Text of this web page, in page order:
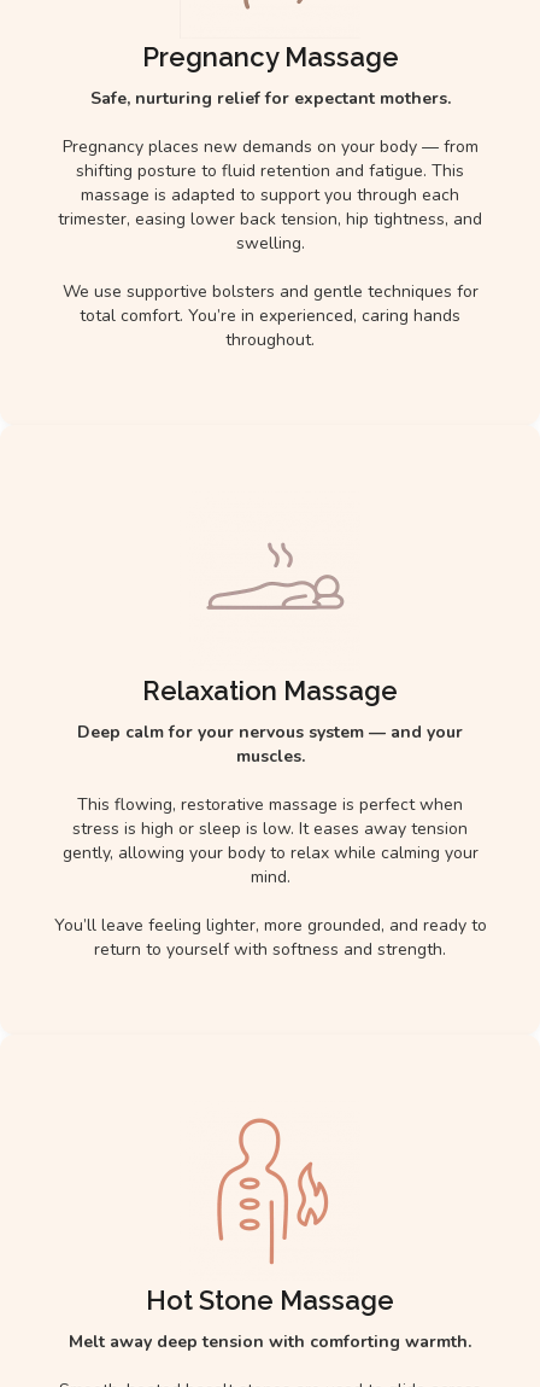
Pregnancy Massage
Safe, nurturing relief for expectant mothers.
Pregnancy places new demands on your body — from
shifting posture to fluid retention and fatigue. This
massage is adapted to support you through each
trimester, easing lower back tension, hip tightness, and
swelling.
We use supportive bolsters and gentle techniques for
total comfort. You’re in experienced, caring hands
throughout.
Relaxation Massage
Deep calm for your nervous system — and your
muscles.
This flowing, restorative massage is perfect when
stress is high or sleep is low. It eases away tension
gently, allowing your body to relax while calming your
mind.
You’ll leave feeling lighter, more grounded, and ready to
return to yourself with softness and strength.
Hot Stone Massage
Melt away deep tension with comforting warmth.